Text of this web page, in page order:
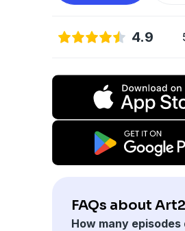
4.9
FAQs about
How many episodes